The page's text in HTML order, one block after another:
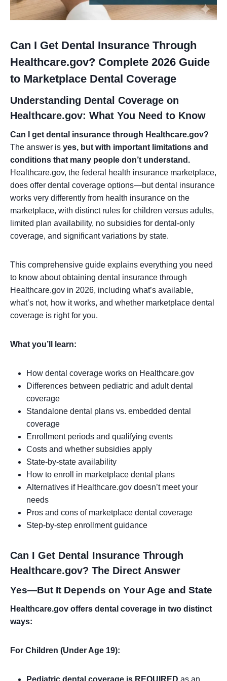
Can I Get Dental Insurance Through
Healthcare.gov? Complete 2026 Guide
to Marketplace Dental Coverage
Understanding Dental Coverage on
Healthcare.gov: What You Need to Know
Can I get dental insurance through Healthcare.gov?
The answer is yes, but with important limitations and
conditions that many people don’t understand.
Healthcare.gov, the federal health insurance marketplace,
does offer dental coverage options—but dental insurance
works very differently from health insurance on the
marketplace, with distinct rules for children versus adults,
limited plan availability, no subsidies for dental-only
coverage, and significant variations by state.
This comprehensive guide explains everything you need
to know about obtaining dental insurance through
Healthcare.gov in 2026, including what’s available,
what’s not, how it works, and whether marketplace dental
coverage is right for you.
What you’ll learn:
How dental coverage works on Healthcare.gov
Differences between pediatric and adult dental
coverage
Standalone dental plans vs. embedded dental
coverage
Enrollment periods and qualifying events
Costs and whether subsidies apply
State-by-state availability
How to enroll in marketplace dental plans
Alternatives if Healthcare.gov doesn’t meet your
needs
Pros and cons of marketplace dental coverage
Step-by-step enrollment guidance
Can I Get Dental Insurance Through
Healthcare.gov? The Direct Answer
Yes—But It Depends on Your Age and State
Healthcare.gov offers dental coverage in two distinct
ways:
For Children (Under Age 19):
Pediatric dental coverage is REQUIRED as an